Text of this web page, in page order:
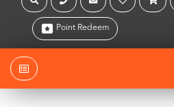
Point Redeem